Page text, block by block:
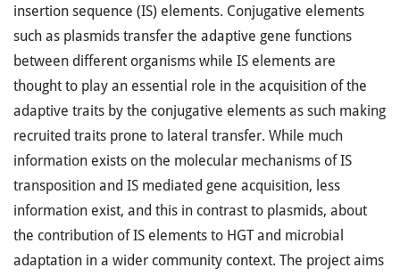
insertion sequence (IS) elements. Conjugative elements
such as plasmids transfer the adaptive gene functions
between different organisms while IS elements are
thought to play an essential role in the acquisition of the
adaptive traits by the conjugative elements as such making
recruited traits prone to lateral transfer. While much
information exists on the molecular mechanisms of IS
transposition and IS mediated gene acquisition, less
information exist, and this in contrast to plasmids, about
the contribution of IS elements to HGT and microbial
adaptation in a wider community context. The project aims